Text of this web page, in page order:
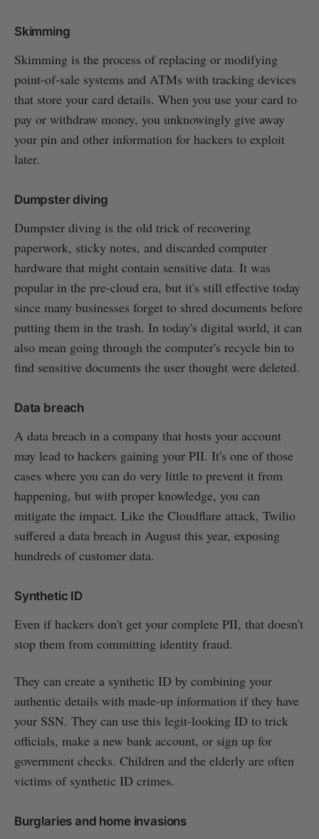
Skimming
Skimming is the process of replacing or modifying
point-of-sale systems and ATMs with tracking devices
that store your card details. When you use your card to
pay or withdraw money, you unknowingly give away
your pin and other information for hackers to exploit
later.
Dumpster diving
Dumpster diving is the old trick of recovering
paperwork, sticky notes, and discarded computer
hardware that might contain sensitive data. It was
popular in the pre-cloud era, but it's still effective today
since many businesses forget to shred documents before
putting them in the trash. In today's digital world, it can
also mean going through the computer's recycle bin to
find sensitive documents the user thought were deleted.
Data breach
A data breach in a company that hosts your account
may lead to hackers gaining your PII. It's one of those
cases where you can do very little to prevent it from
happening, but with proper knowledge, you can
mitigate the impact. Like the Cloudflare attack, Twilio
suffered a data breach in August this year, exposing
hundreds of customer data.
Synthetic ID
Even if hackers don't get your complete PII, that doesn't
stop them from committing identity fraud.
They can create a synthetic ID by combining your
authentic details with made-up information if they have
your SSN. They can use this legit-looking ID to trick
officials, make a new bank account, or sign up for
government checks. Children and the elderly are often
victims of synthetic ID crimes.
Burglaries and home invasions